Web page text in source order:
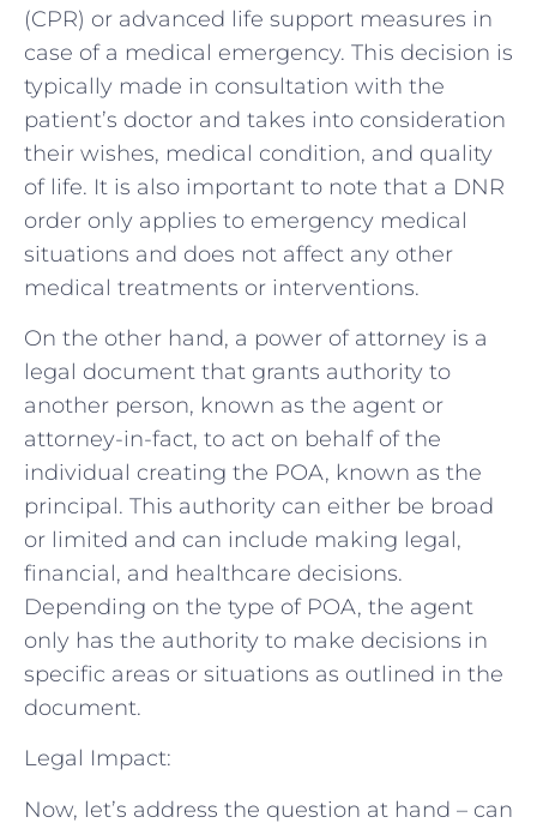
(CPR) or advanced life support measures in
case of a medical emergency. This decision is
typically made in consultation with the
patient’s doctor and takes into consideration
their wishes, medical condition, and quality
of life. It is also important to note that a DNR
order only applies to emergency medical
situations and does not affect any other
medical treatments or interventions.
On the other hand, a power of attorney is a
legal document that grants authority to
another person, known as the agent or
attorney-in-fact, to act on behalf of the
individual creating the POA, known as the
principal. This authority can either be broad
or limited and can include making legal,
financial, and healthcare decisions.
Depending on the type of POA, the agent
only has the authority to make decisions in
specific areas or situations as outlined in the
document.
Legal Impact:
Now, let’s address the question at hand – can